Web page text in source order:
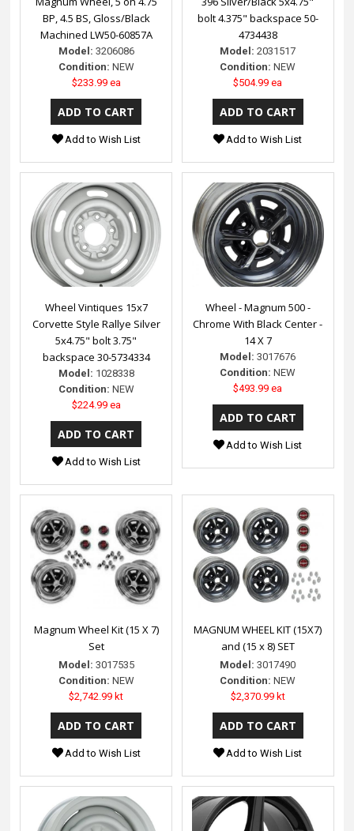
BP, 4.5 BS, Gloss/Black
Machined LW50-60857A
Model: 3206086
Condition: NEW
$233.99 ea
Add to Wish List
bolt 4.375" backspace 50-
4734438
Model: 2031517
Condition: NEW
$504.99 ea
Add to Wish List
Wheel Vintiques 15x7
Corvette Style Rallye Silver
5x4.75" bolt 3.75"
backspace 30-5734334
Model: 1028338
Condition: NEW
$224.99 ea
Add to Wish List
Wheel - Magnum 500 -
Chrome With Black Center -
14 X 7
Model: 3017676
Condition: NEW
$493.99 ea
Add to Wish List
Magnum Wheel Kit (15 X 7)
Set
Model: 3017535
Condition: NEW
$2,742.99 kt
Add to Wish List
MAGNUM WHEEL KIT (15X7)
and (15 x 8) SET
Model: 3017490
Condition: NEW
$2,370.99 kt
Add to Wish List